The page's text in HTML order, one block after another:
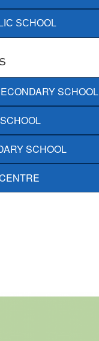
SCHOOL
SCHOOL
SCHOOL